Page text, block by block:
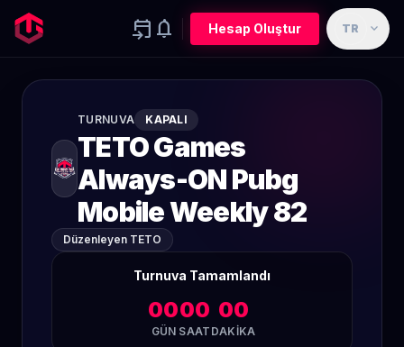
event_upcoming notifications Hesap Oluştur TR expand_more
TURNUVA KAPALI
TETO Games
Always-ON Pubg
Mobile Weekly 82
Düzenleyen TETO
Turnuva Tamamlandı
00
GÜN
00
SAAT
00
DAKIKA